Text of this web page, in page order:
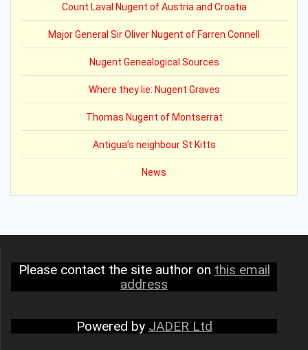
Count Laval Nugent of Austria and Croatia
Major General Sir Oliver Nugent of Farren Connell
Nugent Genealogical Sources
Where they lie: Nugent Graves
Thomas Nugent of Montserrat
Antigua’s neighbour St Kitts
News
Please contact the site author on this email
address
Powered by JADER Ltd